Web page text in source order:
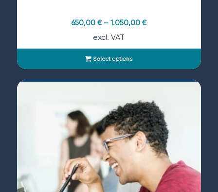
650,00 €– 1.050,00 €
excl. VAT
Select options